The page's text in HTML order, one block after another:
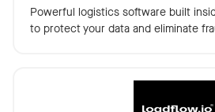
Powerful logistics software built
to protect your data and eliminate